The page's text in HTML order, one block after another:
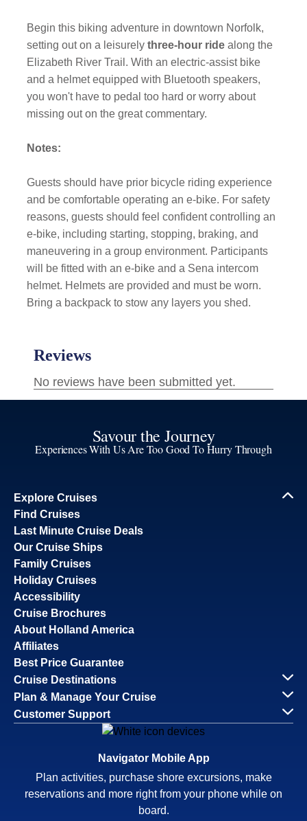
Begin this biking adventure in downtown Norfolk,
setting out on a leisurely three-hour ride along the
Elizabeth River Trail. With an electric-assist bike
and a helmet equipped with Bluetooth speakers,
you won't have to pedal too hard or worry about
missing out on the great commentary.
Notes:
Guests should have prior bicycle riding experience
and be comfortable operating an e-bike. For safety
reasons, guests should feel confident controlling an
e-bike, including starting, stopping, braking, and
maneuvering in a group environment. Participants
will be fitted with an e-bike and a Sena intercom
helmet. Helmets are provided and must be worn.
Bring a backpack to stow any layers you shed.
Savour the Journey
Experiences With Us Are Too Good To Hurry Through
Explore Cruises
Find Cruises
Last Minute Cruise Deals
Our Cruise Ships
Family Cruises
Holiday Cruises
Accessibility
Cruise Brochures
About Holland America
Affiliates
Best Price Guarantee
Cruise Destinations
Plan & Manage Your Cruise
Customer Support
Navigator Mobile App
Plan activities, purchase shore excursions, make
reservations and more right from your phone while on
board.